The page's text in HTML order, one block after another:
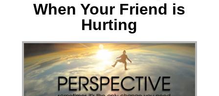
When Your Friend is
Hurting